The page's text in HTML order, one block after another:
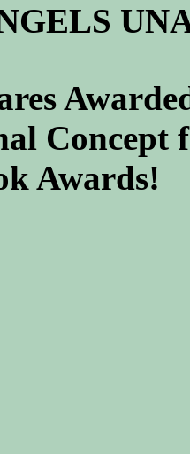
Concept
Awards!